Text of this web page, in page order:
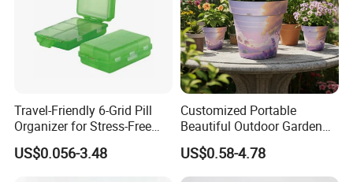
Travel-Friendly 6-Grid Pill
Organizer for Stress-Free
Medication Management
US$0.056-3.48
Customized Portable
Beautiful Outdoor Garden
Pots and Planting
Containers
US$0.58-4.78